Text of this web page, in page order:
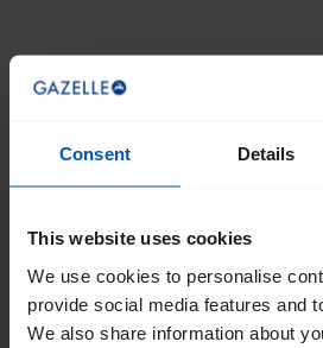
Consent Details
This website uses cookies
We use cookies to personalise
provide social media features and
We also share information about